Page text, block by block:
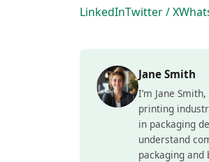
LinkedInTwitter / X
Jane Smith
I’m Jane
printing
in packaging
understand
packaging